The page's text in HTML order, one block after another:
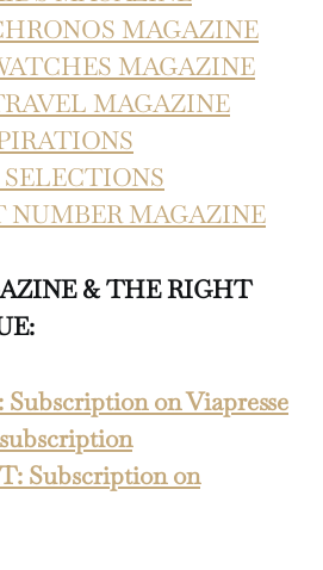
MAGAZINE
MAGAZINE
MAGAZINE
MAGAZINE
& THE RIGHT
Subscription on Viapresse
Subscription on